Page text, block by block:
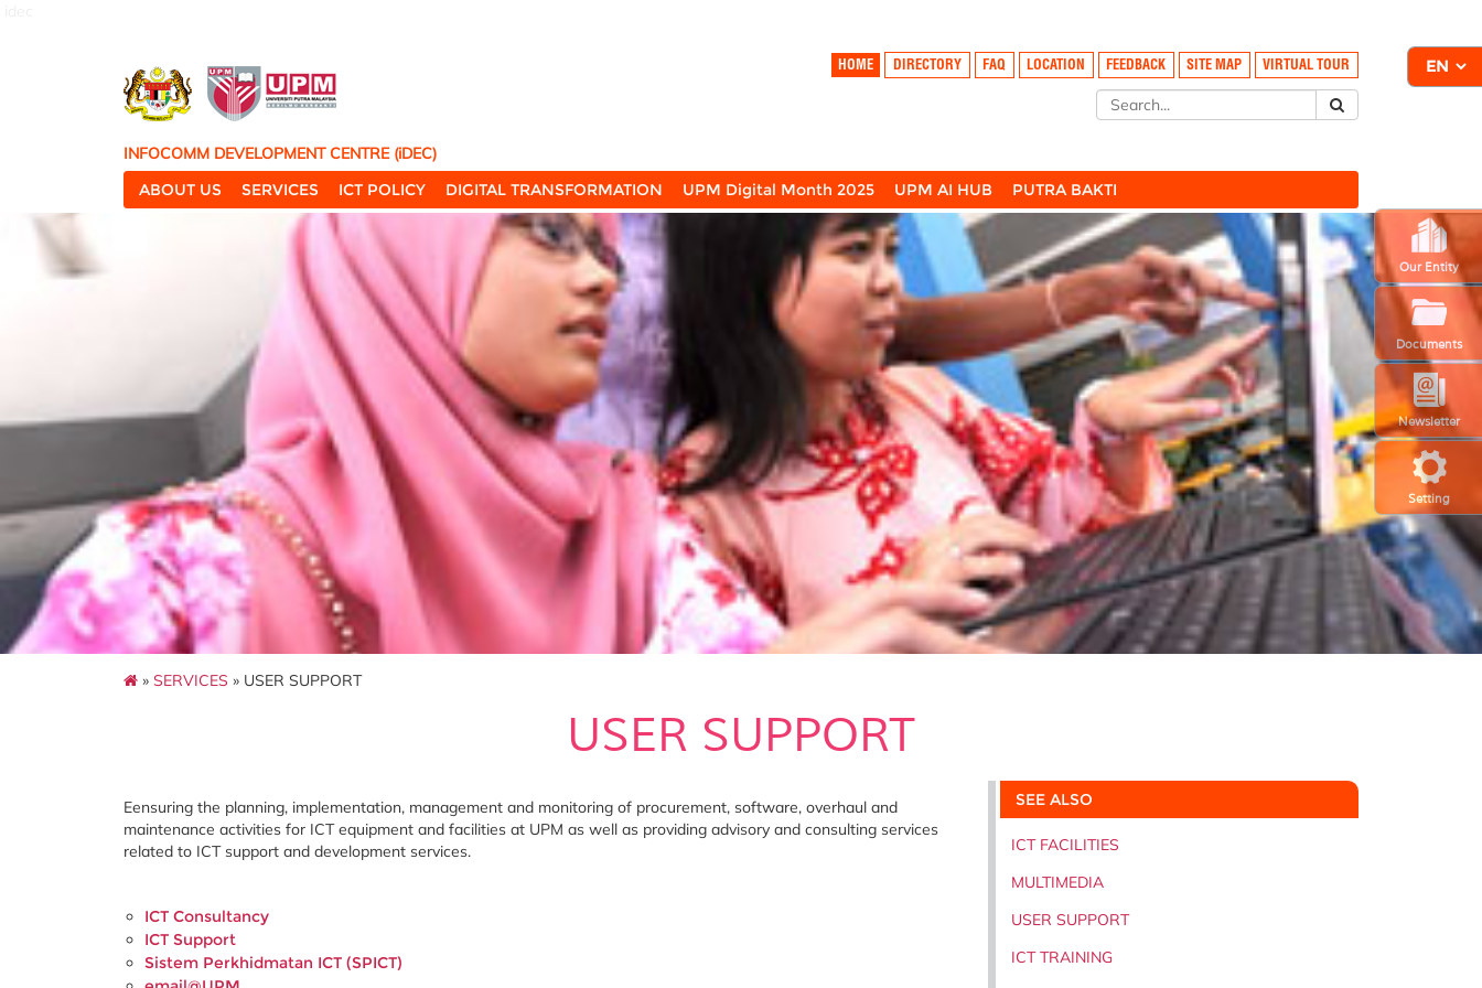
Setting
Newsletter
Our Entity
Documents
HOME DIRECTORY FAQ LOCATION FEEDBACK SITE MAP VIRTUAL TOUR
INFOCOMM DEVELOPMENT CENTRE (iDEC)
ABOUT US
SERVICES ICT POLICY DIGITAL TRANSFORMATION UPM Digital Month 2025 UPM AI HUB PUTRA BAKTI
» SERVICES » USER SUPPORT
USER SUPPORT
Eensuring the planning, implementation, management and monitoring of procurement, software, overhaul and
maintenance activities for ICT equipment and facilities at UPM as well as providing advisory and consulting services
related to ICT support and development services.
ICT Consultancy
ICT Support
Sistem Perkhidmatan ICT (SPICT)
SEE ALSO
ICT FACILITIES
MULTIMEDIA
USER SUPPORT
ICT TRAINING